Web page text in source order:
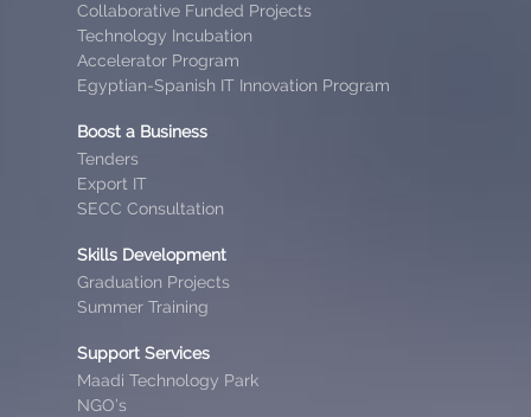
Collaborative Funded Projects
Technology Incubation
Accelerator Program
Egyptian-Spanish IT Innovation Program
Boost a Business
Tenders
Export IT
SECC Consultation
Skills Development
Graduation Projects
Summer Training
Support Services
Maadi Technology Park
NGO’s